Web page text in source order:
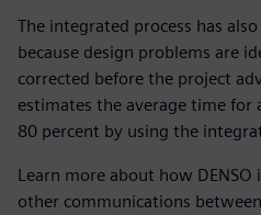
The integrated process has
because design problems are
corrected before the project
estimates the average time for
80 percent by using the
Learn more about how
other communications